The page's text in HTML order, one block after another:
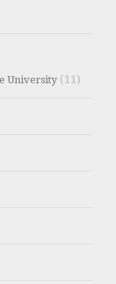
University(11)